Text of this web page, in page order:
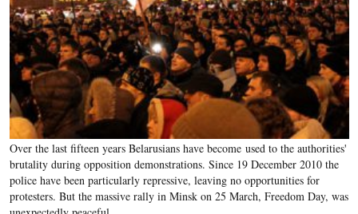
Over the last fifteen years Belarusians have become used to the authorities'
brutality during opposition demonstrations. Since 19 December 2010 the
police have been particularly repressive, leaving no opportunities for
protesters. But the massive rally in Minsk on 25 March, Freedom Day, was